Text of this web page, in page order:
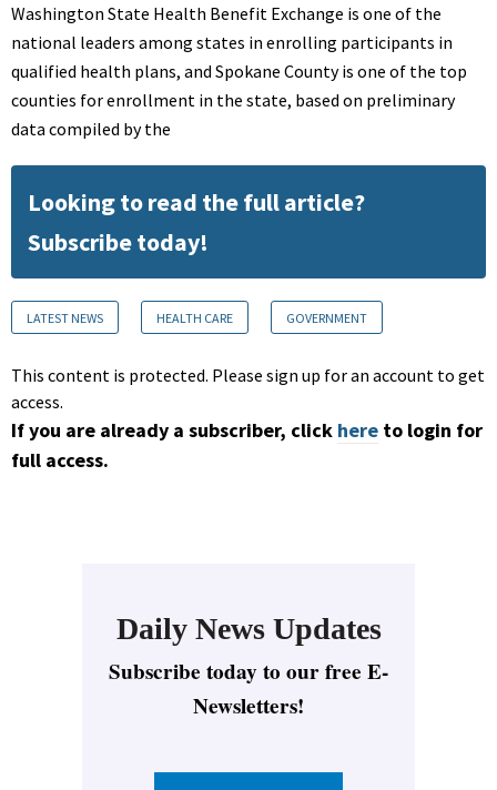
Washington State Health Benefit Exchange is one of the
national leaders among states in enrolling participants in
qualified health plans, and Spokane County is one of the top
counties for enrollment in the state, based on preliminary
data compiled by the
Looking to read the full article?
Subscribe today!
LATEST NEWS HEALTH CARE GOVERNMENT
This content is protected. Please sign up for an account to get
access.
If you are already a subscriber, click here to login for
full access.
Daily News Updates
Subscribe today to our free E-
Newsletters!